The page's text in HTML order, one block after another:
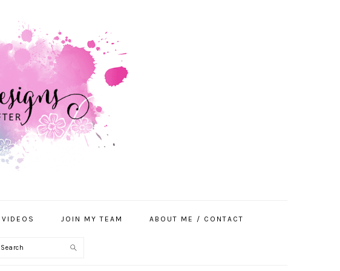
VIDEOS JOIN MY TEAM ABOUT ME / CONTACT
Search